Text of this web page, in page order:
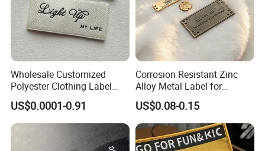
Wholesale Customized
Polyester Clothing Label
Sew-on Woven Labels for
Clothes T-Shirts
US$0.0001-0.91
Corrosion Resistant Zinc
Alloy Metal Label for
Clothing in Coat Jacket
US$0.08-0.15